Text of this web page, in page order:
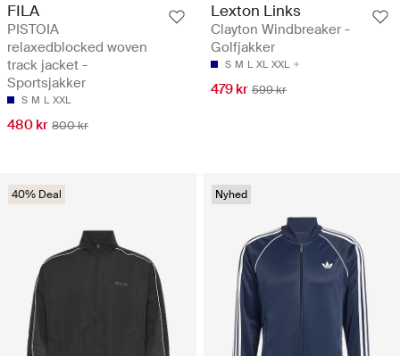
FILA
PISTOIA
relaxedblocked woven
track jacket -
Sportsjakker
S M L XXL
480 kr 800 kr
Lexton Links
Clayton Windbreaker -
Golfjakker
S M L XL XXL
479 kr 599 kr
40% Deal Nyhed